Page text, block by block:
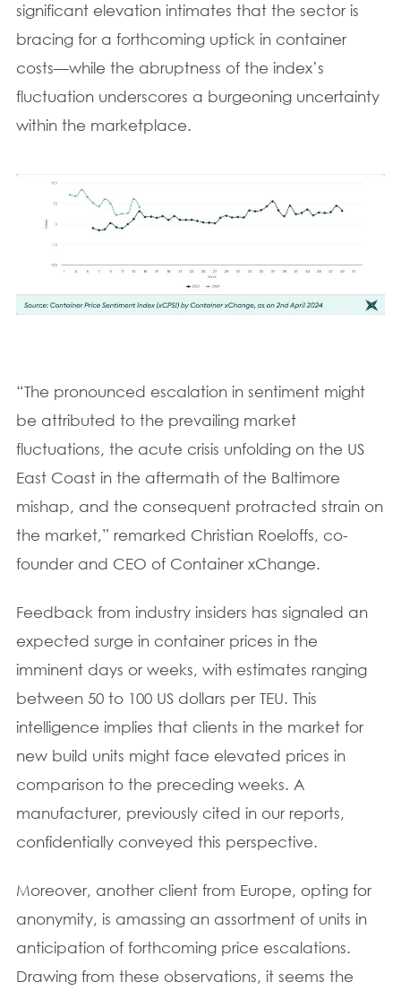
significant elevation intimates that the sector is
bracing for a forthcoming uptick in container
costs—while the abruptness of the index’s
fluctuation underscores a burgeoning uncertainty
within the marketplace.
“The pronounced escalation in sentiment might
be attributed to the prevailing market
fluctuations, the acute crisis unfolding on the US
East Coast in the aftermath of the Baltimore
mishap, and the consequent protracted strain on
the market,” remarked Christian Roeloffs, co-
founder and CEO of Container xChange.
Feedback from industry insiders has signaled an
expected surge in container prices in the
imminent days or weeks, with estimates ranging
between 50 to 100 US dollars per TEU. This
intelligence implies that clients in the market for
new build units might face elevated prices in
comparison to the preceding weeks. A
manufacturer, previously cited in our reports,
confidentially conveyed this perspective.
Moreover, another client from Europe, opting for
anonymity, is amassing an assortment of units in
anticipation of forthcoming price escalations.
Drawing from these observations, it seems the